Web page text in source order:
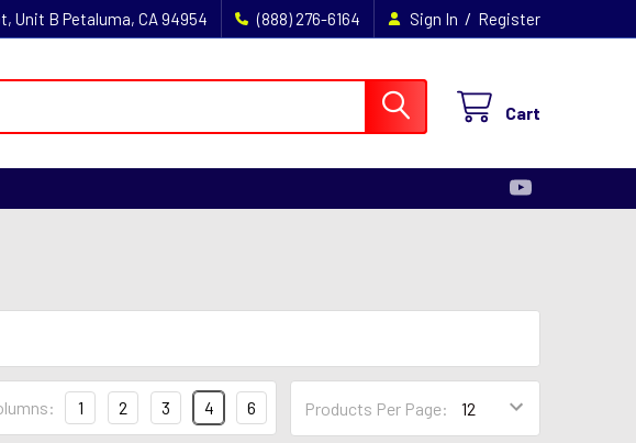
Unit B Petaluma, CA 94954 (888) 276-6164 Sign In / Register
Cart
Products Per Page:
1 2 3 4 6